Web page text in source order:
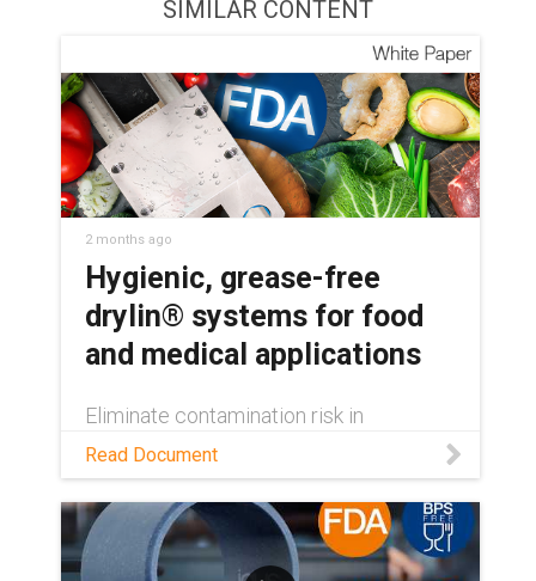
SIMILAR CONTENT
2 months ago
Hygienic, grease-free
drylin® systems for food
and medical applications
Eliminate contamination risk in
regulated machinery. Learn how drylin®
FDA-compliant linear guides deliver
performance.
Read Document